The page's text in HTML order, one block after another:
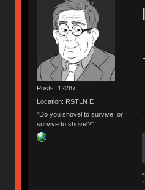
Posts: 12287
Location: RSTLN E
"Do you shovel to survive, or
survive to shovel?"